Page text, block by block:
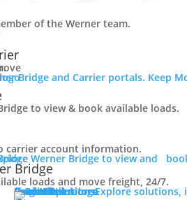
of the Werner team.
Bridge and Carrier portals. Keep
to view & book available loads.
carrier account information.
Werner Bridge to view and
Bridge
loads and move freight, 24/7.
Carrier Solutions
Explore solutions, including power only and final mile.
Carrier Solutions
Small Fleet
Large Fleet
Owner Operators
Final Mile
PowerLink